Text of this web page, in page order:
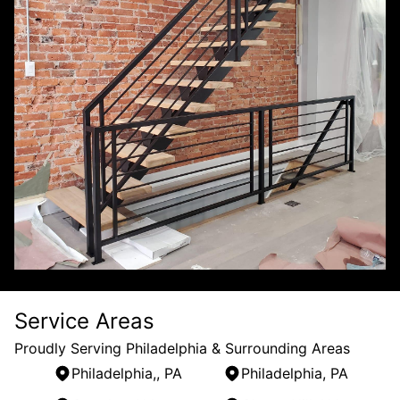
Service Areas
Proudly Serving Philadelphia & Surrounding Areas
Philadelphia,, PA
Philadelphia, PA